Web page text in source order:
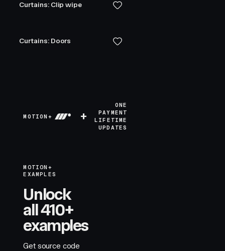
Curtains: Clip wipe
Curtains: Doors
MOTION+ +
ONE
PAYMENT
LIFETIME
UPDATES
MOTION+
EXAMPLES
Unlock
all 410+
examples
Get source code